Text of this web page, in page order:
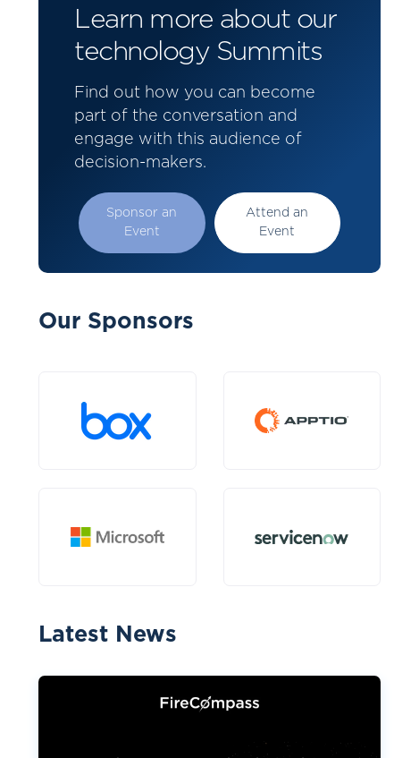
Learn more about our
technology Summits
Find out how you can become
part of the conversation and
engage with this audience of
decision-makers.
Sponsor an
Event
Attend an
Event
Our Sponsors
Latest News